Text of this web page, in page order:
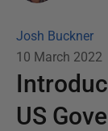
Josh Buckner
10 March 2022
US